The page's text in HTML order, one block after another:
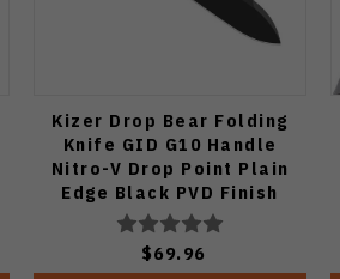
Kizer Drop Bear Folding
Knife GID G10 Handle
Nitro-V Drop Point Plain
Edge Black PVD Finish
V3619A21
$69.96